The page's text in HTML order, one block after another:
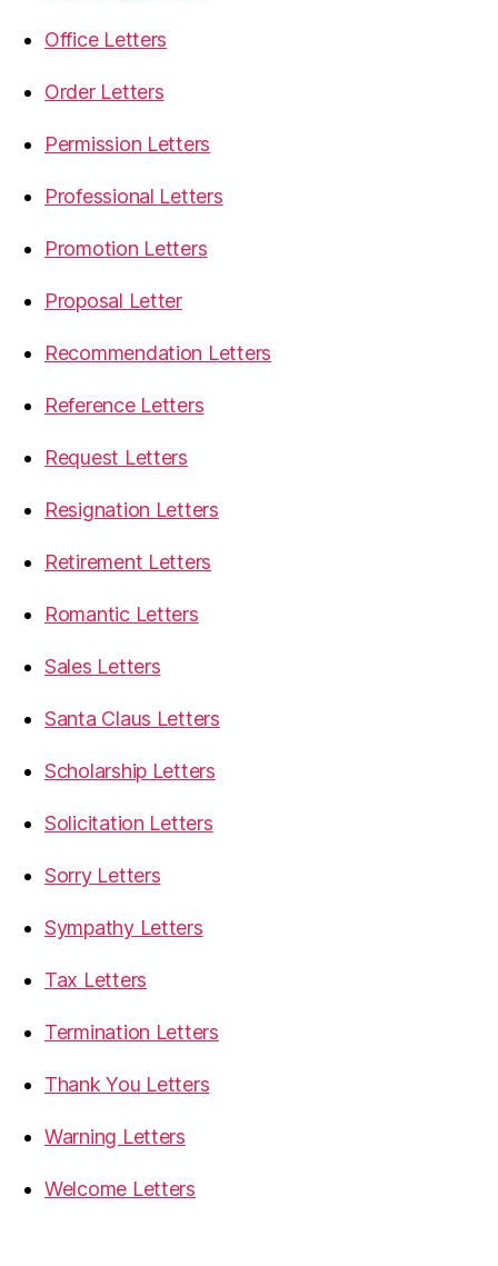
Office Letters
Order Letters
Permission Letters
Professional Letters
Promotion Letters
Proposal Letter
Recommendation Letters
Reference Letters
Request Letters
Resignation Letters
Retirement Letters
Romantic Letters
Sales Letters
Santa Claus Letters
Scholarship Letters
Solicitation Letters
Sorry Letters
Sympathy Letters
Tax Letters
Termination Letters
Thank You Letters
Warning Letters
Welcome Letters